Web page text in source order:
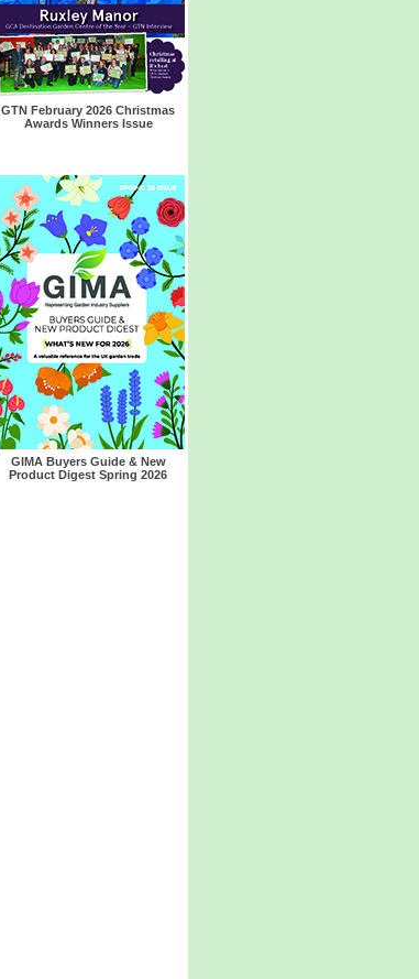
GTN February 2026 Christmas
Awards Winners Issue
GIMA Buyers Guide & New
Product Digest Spring 2026